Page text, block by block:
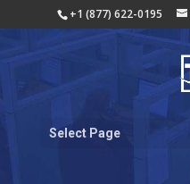
+1 (877) 622-0195
Select Page